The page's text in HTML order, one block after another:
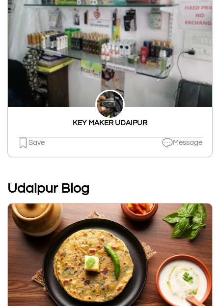
KEY MAKER UDAIPUR
Save Message
Udaipur Blog